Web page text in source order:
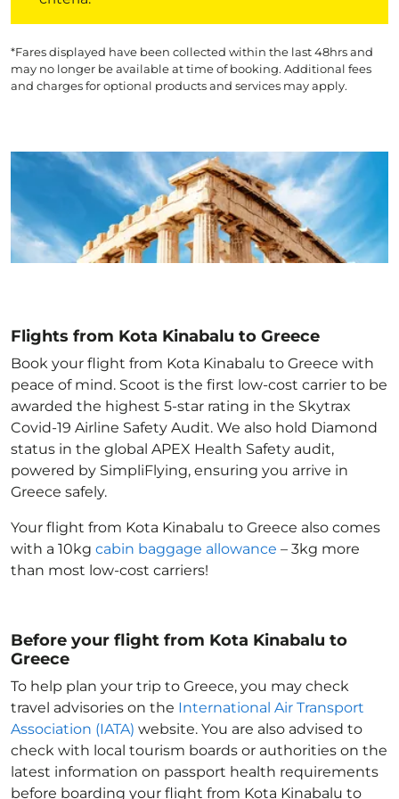
*Fares displayed have been collected within the last 48hrs and
may no longer be available at time of booking. Additional fees
and charges for optional products and services may apply.
Flights from Kota Kinabalu to Greece
Book your flight from Kota Kinabalu to Greece with
peace of mind. Scoot is the first low-cost carrier to be
awarded the highest 5-star rating in the Skytrax
Covid-19 Airline Safety Audit. We also hold Diamond
status in the global APEX Health Safety audit,
powered by SimpliFlying, ensuring you arrive in
Greece safely.
Your flight from Kota Kinabalu to Greece also comes
with a 10kg cabin baggage allowance – 3kg more
than most low-cost carriers!
Before your flight from Kota Kinabalu to
Greece
To help plan your trip to Greece, you may check
travel advisories on the International Air Transport
Association (IATA) website. You are also advised to
check with local tourism boards or authorities on the
latest information on passport health requirements
before boarding your flight from Kota Kinabalu to